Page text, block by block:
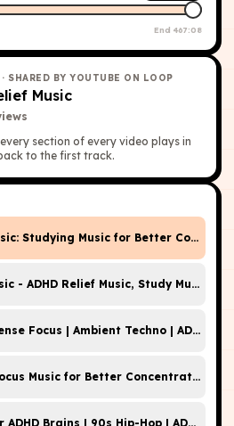
End 467:08
· SHARED BY YOUTUBE ON LOOP
Music
s
section of every video plays in
to the first track.
Studying Music for Better
- ADHD Relief Music, Study Music
Focus | Ambient Techno | ADHD
Music for Better Concentration,
ADHD Brains | 90s Hip-Hop | ADHD